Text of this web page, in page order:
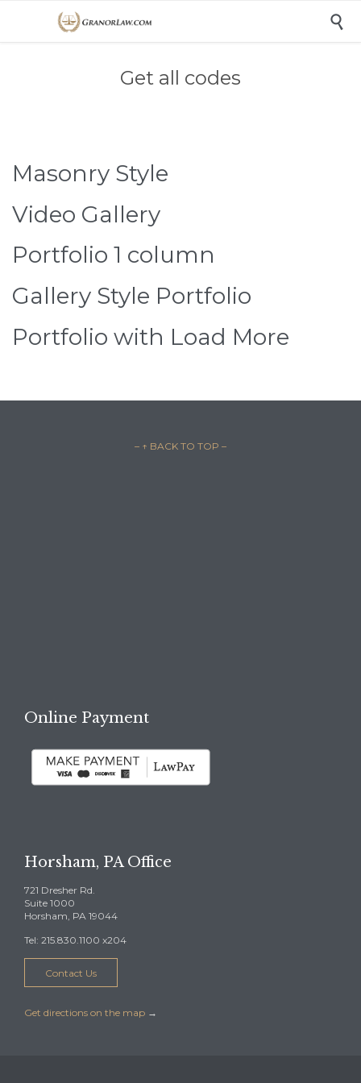

Get all codes
Masonry Style
Video Gallery
Portfolio 1 column
Gallery Style Portfolio
Portfolio with Load More
– ↑ BACK TO TOP –
Online Payment
Horsham, PA Office
721 Dresher Rd.
Suite 1000
Horsham, PA 19044
Tel: 215.830.1100 x204
Contact Us
Get directions on the map →